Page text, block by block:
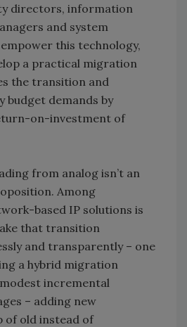
directors, information
and system
this technology,
a practical migration
the transition and
budget demands by
on-investment of
from analog isn’t an
Among
based IP solutions is
that transition
and transparently – one
a hybrid migration
incremental
– adding new
of old instead of